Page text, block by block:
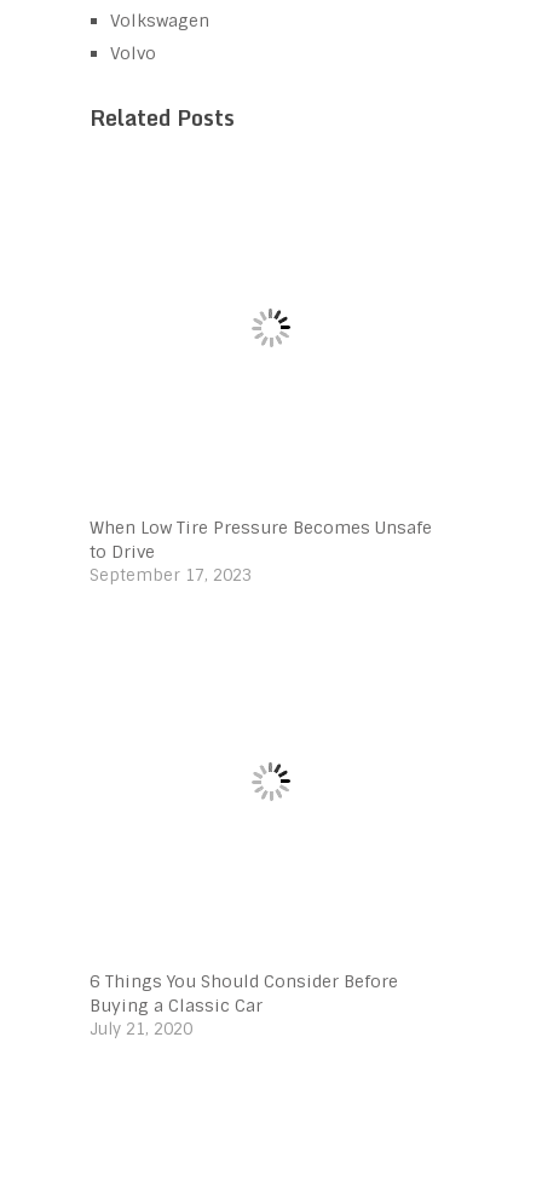
Volkswagen
Volvo
Related Posts
When Low Tire Pressure Becomes Unsafe
to Drive
September 17, 2023
6 Things You Should Consider Before
Buying a Classic Car
July 21, 2020